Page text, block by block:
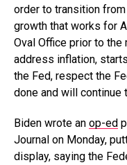
order to transition
growth that works for
Oval Office prior to the
address inflation,
the Fed, respect the
done and will continue
Biden wrote an op-ed
Journal on Monday,
display, saying the